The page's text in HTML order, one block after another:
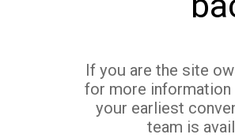
If you are the site
for more
your earliest
team is